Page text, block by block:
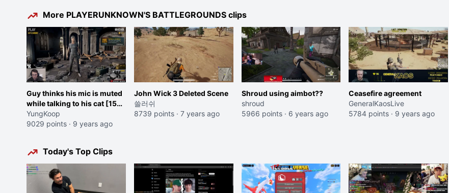
More PLAYERUNKNOWN'S BATTLEGROUNDS clips
Guy thinks his mic is muted
while talking to his cat [15
sec]
YungKoop
9029 points · 9 years ago
John Wick 3 Deleted Scene
쓸러쉬
8739 points · 7 years ago
Shroud using aimbot??
shroud
5966 points · 6 years ago
Ceasefire agreement
GeneralKaosLive
5784 points · 9 years ago
Today's Top Clips